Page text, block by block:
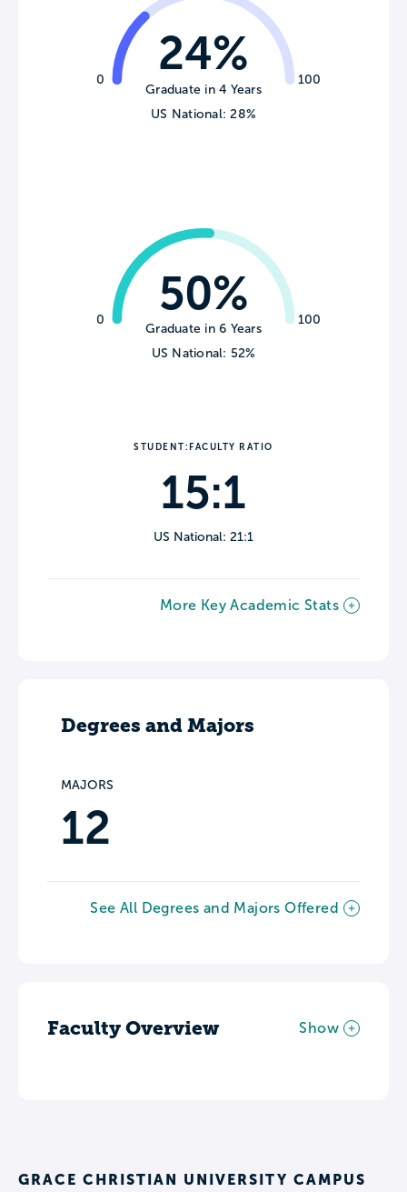
0 100
24%
Graduate in 4 Years
US National: 28%
0 100
50%
Graduate in 6 Years
US National: 52%
STUDENT:FACULTY RATIO
15:1
US National: 21:1
More Key Academic Stats
Degrees and Majors
MAJORS
12
See All Degrees and Majors Offered
Faculty Overview Show
GRACE CHRISTIAN UNIVERSITY CAMPUS